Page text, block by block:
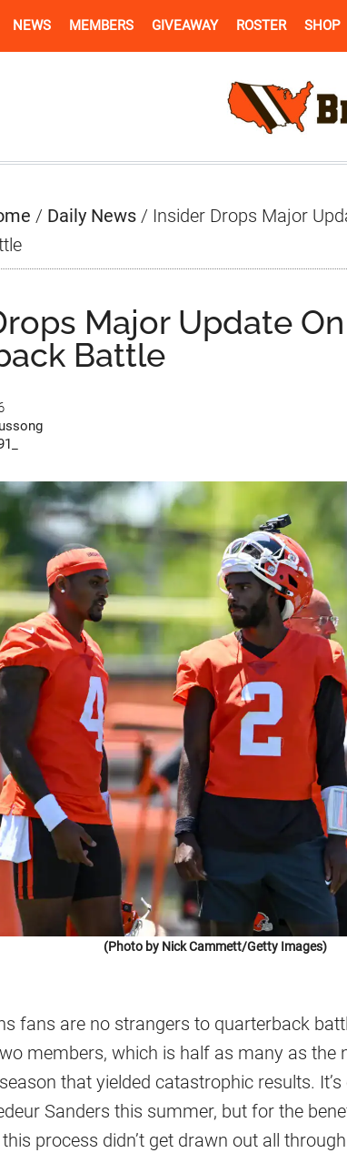
NEWS MEMBERS GIVEAWAY ROSTER SHOP
/ Daily News / Insider Drops Major
Major Update
Battle
(Photo by Nick Cammett/Getty Images)
fans are no strangers to quarterback
members, which is half as many as the
that yielded catastrophic results.
Sanders this summer, but for the
process didn’t get drawn out all